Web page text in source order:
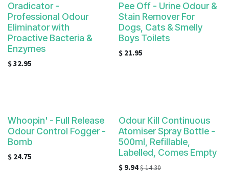
Oradicator -
Professional Odour
Eliminator with
Proactive Bacteria &
Enzymes
$32.95
Pee Off - Urine Odour &
Stain Remover For
Dogs, Cats & Smelly
Boys Toilets
$ 21.95
Whoopin' - Full Release
Odour Control Fogger -
Bomb
$ 24.75
Odour Kill Continuous
Atomiser Spray Bottle -
500ml, Refillable,
Labelled, Comes Empty
$ 9.94$14.30